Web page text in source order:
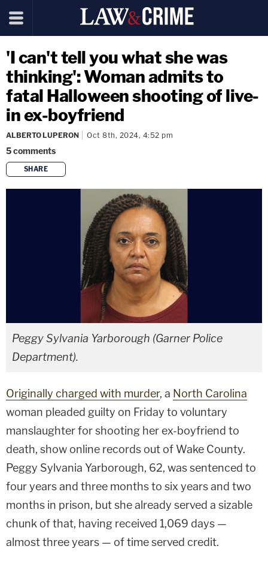
'I can't tell you what she was
thinking': Woman admits to
fatal Halloween shooting of live-
in ex-boyfriend
ALBERTO LUPERON Oct 8th, 2024, 4:52 pm
5comments
SHARE
copy link
Peggy Sylvania Yarborough (Garner Police
Department).
Originally charged with murder, a North Carolina
woman pleaded guilty on Friday to voluntary
manslaughter for shooting her ex-boyfriend to
death, show online records out of Wake County.
Peggy Sylvania Yarborough, 62, was sentenced to
four years and three months to six years and two
months in prison, but she already served a sizable
chunk of that, having received 1,069 days —
almost three years — of time served credit.